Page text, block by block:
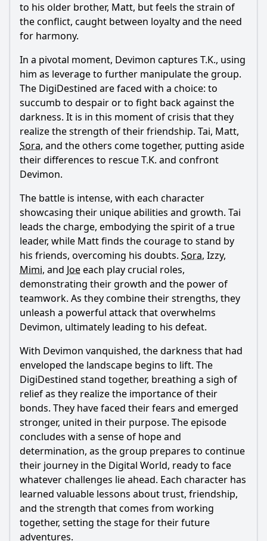
to his older brother, Matt, but feels the strain of
the conflict, caught between loyalty and the need
for harmony.
In a pivotal moment, Devimon captures T.K., using
him as leverage to further manipulate the group.
The DigiDestined are faced with a choice: to
succumb to despair or to fight back against the
darkness. It is in this moment of crisis that they
realize the strength of their friendship. Tai, Matt,
Sora, and the others come together, putting aside
their differences to rescue T.K. and confront
Devimon.
The battle is intense, with each character
showcasing their unique abilities and growth. Tai
leads the charge, embodying the spirit of a true
leader, while Matt finds the courage to stand by
his friends, overcoming his doubts. Sora, Izzy,
Mimi, and Joeeach play crucial roles,
demonstrating their growth and the power of
teamwork. As they combine their strengths, they
unleash a powerful attack that overwhelms
Devimon, ultimately leading to his defeat.
With Devimon vanquished, the darkness that had
enveloped the landscape begins to lift. The
DigiDestined stand together, breathing a sigh of
relief as they realize the importance of their
bonds. They have faced their fears and emerged
stronger, united in their purpose. The episode
concludes with a sense of hope and
determination, as the group prepares to continue
their journey in the Digital World, ready to face
whatever challenges lie ahead. Each character has
learned valuable lessons about trust, friendship,
and the strength that comes from working
together, setting the stage for their future
adventures.